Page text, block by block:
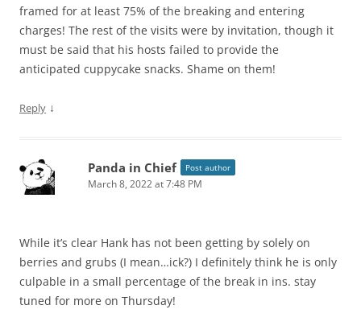
framed for at least 75% of the breaking and entering
charges! The rest of the visits were by invitation, though it
must be said that his hosts failed to provide the
anticipated cuppycake snacks. Shame on them!
Reply ↓
Panda in Chief Post author
March 8, 2022 at 7:48 PM
While it’s clear Hank has not been getting by solely on
berries and grubs (I mean…ick?) I definitely think he is only
culpable in a small percentage of the break in ins. stay
tuned for more on Thursday!